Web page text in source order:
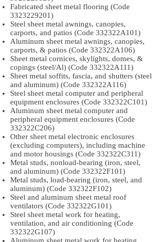
Fabricated sheet metal flooring (Code
3323229201)
Steel sheet metal awnings, canopies,
carports, and patios (Code 332322A101)
Aluminum sheet metal awnings, canopies,
carports, & patios (Code 332322A106)
Sheet metal cornices, skylights, domes, &
copings (steel/Al) (Code 332322A111)
Sheet metal soffits, fascia, and shutters (steel
and aluminum) (Code 332322A116)
Steel sheet metal computer and peripheral
equipment enclosures (Code 332322C101)
Aluminum sheet metal computer and
peripheral equipment enclosures (Code
332322C206)
Other sheet metal electronic enclosures
(excluding computers), including machine
and motor housings (Code 332322C311)
Metal studs, nonload-bearing (iron, steel,
and aluminum) (Code 332322F101)
Metal studs, load-bearing (iron, steel, and
aluminum) (Code 332322F102)
Steel and aluminum sheet metal roof
ventilators (Code 332322G101)
Steel sheet metal work for heating,
ventilation, and air conditioning (Code
332322G107)